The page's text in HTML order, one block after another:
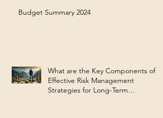
Budget Summary 2024
What are the Key Components of
Effective Risk Management
Strategies for Long-Term